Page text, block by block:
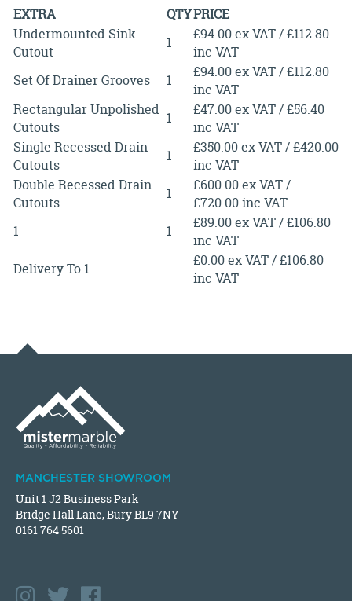
EXTRA QTYPRICE
Undermounted Sink
Cutout
1
£94.00 ex VAT / £112.80
inc VAT
Set Of Drainer Grooves
1
£94.00 ex VAT / £112.80
inc VAT
Rectangular Unpolished
Cutouts
1
£47.00 ex VAT / £56.40
inc VAT
Single Recessed Drain
Cutouts
1
£350.00 ex VAT / £420.00
inc VAT
Double Recessed Drain
Cutouts
1
£600.00 ex VAT /
£720.00 inc VAT
1
1
£89.00 ex VAT / £106.80
inc VAT
Delivery To 1
£0.00 ex VAT / £106.80
inc VAT
MANCHESTER SHOWROOM
Unit 1 J2 Business Park
Bridge Hall Lane, Bury BL9 7NY
0161 764 5601